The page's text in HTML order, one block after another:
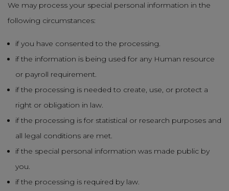
We may process your special personal information in the
following circumstances:
if you have consented to the processing.
if the information is being used for any Human resource
or payroll requirement.
if the processing is needed to create, use, or protect a
right or obligation in law.
if the processing is for statistical or research purposes and
all legal conditions are met.
if the special personal information was made public by
you.
if the processing is required by law.